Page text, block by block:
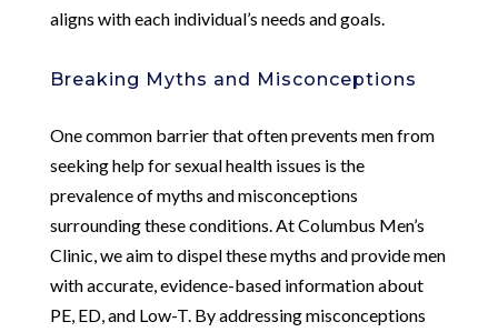
aligns with each individual’s needs and goals.
Breaking Myths and Misconceptions
One common barrier that often prevents men from
seeking help for sexual health issues is the
prevalence of myths and misconceptions
surrounding these conditions. At Columbus Men’s
Clinic, we aim to dispel these myths and provide men
with accurate, evidence-based information about
PE, ED, and Low-T. By addressing misconceptions